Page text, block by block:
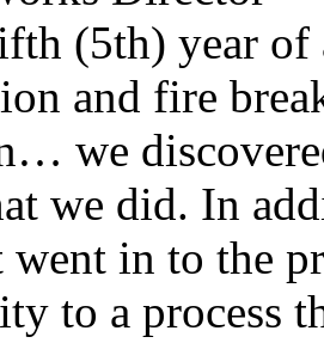
(5th) year of
and fire
we
we did. In
in to the
to a process